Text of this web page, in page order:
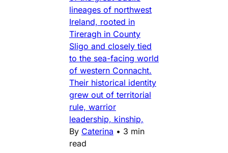
lineages of northwest
Ireland, rooted in
Tireragh in County
Sligo and closely tied
to the sea-facing world
of western Connacht.
Their historical identity
grew out of territorial
rule, warrior
leadership, kinship,
By Caterina • 3 min
read